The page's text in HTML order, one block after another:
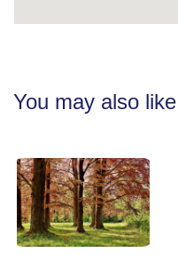
You may also like